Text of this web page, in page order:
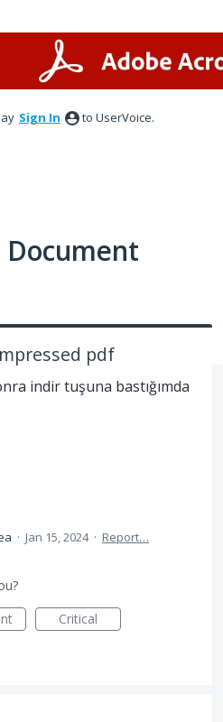
Sign In to UserVoice.
Document
pdf
indir tuşuna bastığımda
· Jan 15, 2024 · Report…
Critical